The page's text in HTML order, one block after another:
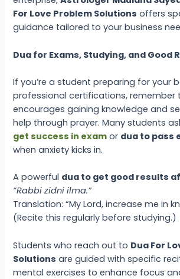
For Love Problem Solutions offers
guidance tailored to your business
Dua for Exams, Studying, and Good
If you’re a student preparing for your
professional certifications, remember
encourages gaining knowledge and
help through prayer. Many students
get success in exam or dua to pass
when anxiety kicks in.
A powerful dua to get good results
“Rabbi zidni ilma.”
Translation: “My Lord, increase me in
(Recite this regularly before studying.)
Students who reach out to Dua For
Solutions are guided with specific
mental exercises to enhance focus